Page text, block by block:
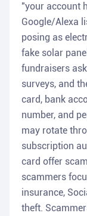
"your account
Google/Alexa
posing as
fake solar
fundraisers
surveys, and
card, bank
number, and
may rotate
subscription
card offer
scammers
insurance,
theft.